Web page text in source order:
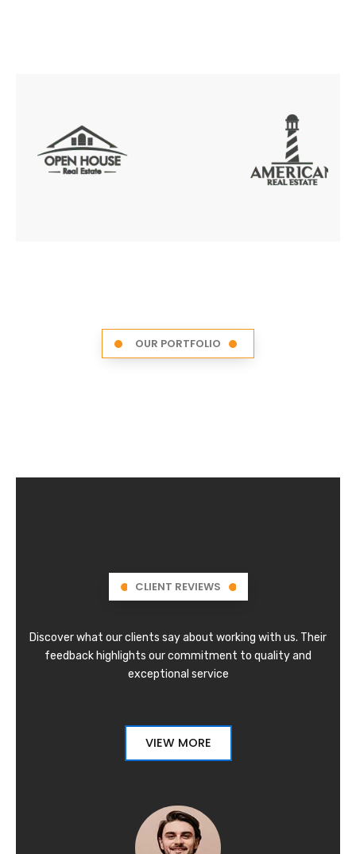
OUR PORTFOLIO
CLIENT REVIEWS
Discover what our clients say about working with us. Their
feedback highlights our commitment to quality and
exceptional service
VIEW MORE